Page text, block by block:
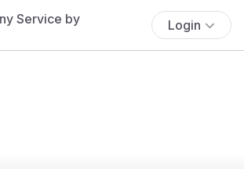
Login